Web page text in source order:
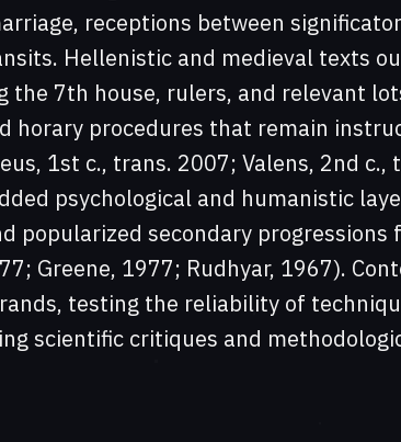
receptions between
Hellenistic and medieval texts
the 7th house, rulers, and relevant
horary procedures that remain
1st c., trans. 2007; Valens, 2nd
psychological and humanistic
popularized secondary
Greene, 1977; Rudhyar, 1967).
testing the reliability of
scientific critiques and